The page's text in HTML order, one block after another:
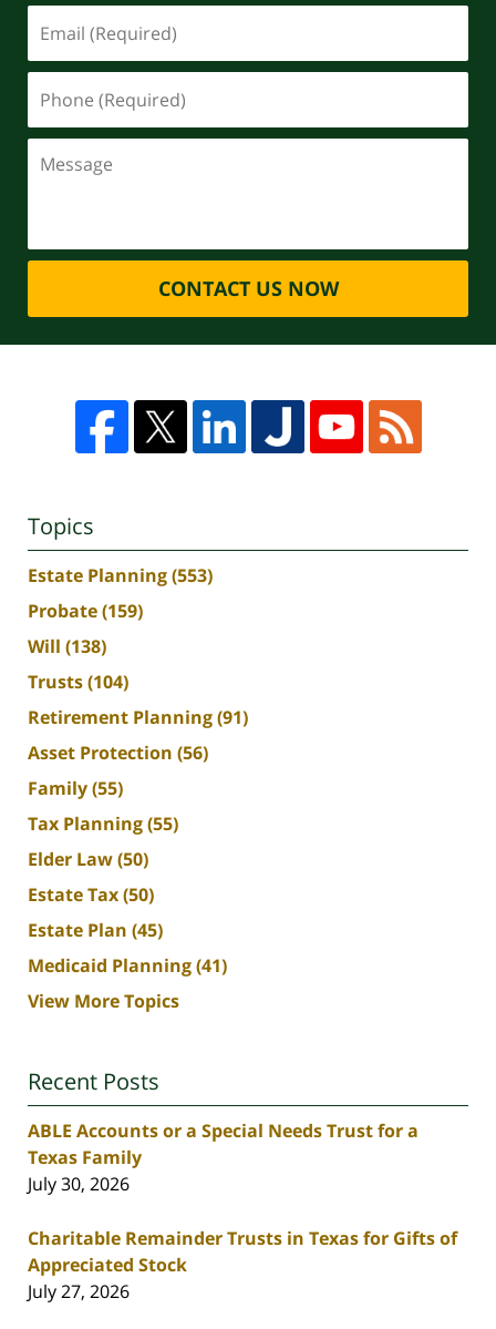
CONTACT US NOW
Topics
Estate Planning(553)
Probate(159)
Will (138)
Trusts(104)
Retirement Planning(91)
Asset Protection (56)
Family(55)
Tax Planning(55)
Elder Law(50)
Estate Tax(50)
Estate Plan (45)
Medicaid Planning(41)
View More Topics
Recent Posts
ABLE Accounts or a Special Needs Trust for a
Texas Family
July 30, 2026
Charitable Remainder Trusts in Texas for Gifts of
Appreciated Stock
July 27, 2026